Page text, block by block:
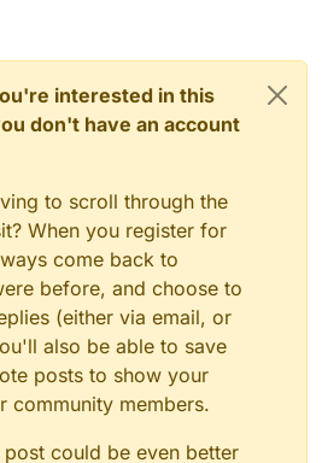
interested in this
don't have an account
to scroll through the
When you register for
come back to
before, and choose to
(either via email, or
also be able to save
posts to show your
community members.
could be even better